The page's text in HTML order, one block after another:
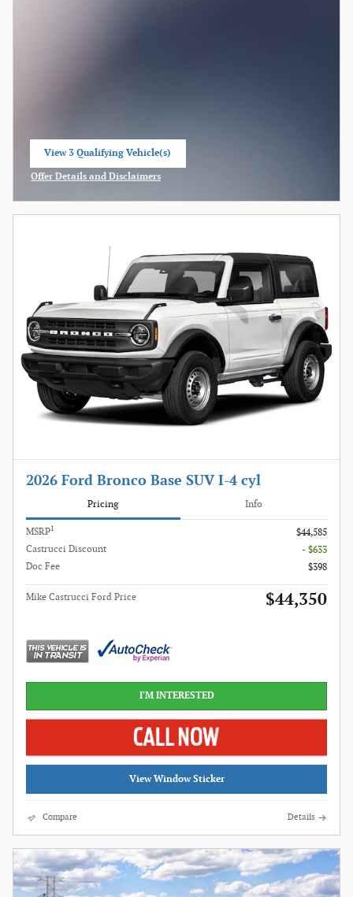
View 3 Qualifying Vehicle(s)
Offer Details and Disclaimers
2026 Ford Bronco Base SUV I-4 cyl
Pricing Info
MSRP1
$44,585
Castrucci Discount
- $633
Doc Fee
$398
Mike Castrucci Ford Price $44,350
I'M INTERESTED
View Window Sticker
Compare Details